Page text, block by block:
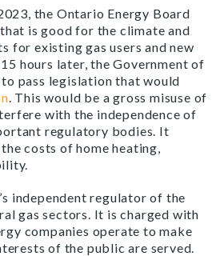
the Ontario Energy Board
that is good for the climate and
for existing gas users and new
hours later, the Government of
pass legislation that would
. This would be a gross misuse of
with the independence of
regulatory bodies. It
costs of home heating,
independent regulator of the
gas sectors. It is charged with
companies operate to make
of the public are served.